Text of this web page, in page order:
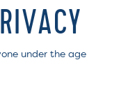
under the age